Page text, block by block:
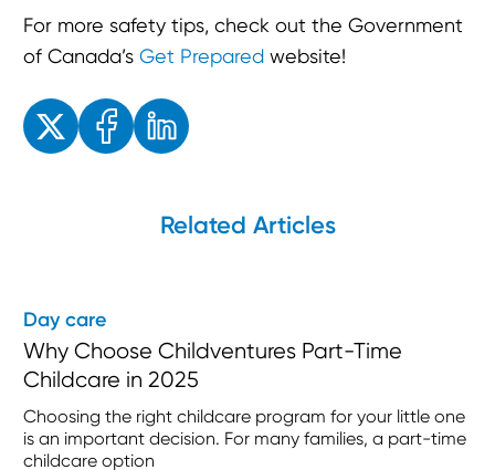
For more safety tips, check out the Government
of Canada’s Get Prepared website!
Enjoyed the read? Feel free to share for others to enjoy!
Related Articles
Day care
Why Choose Childventures Part-Time
Childcare in 2025
Choosing the right childcare program for your little one
is an important decision. For many families, a part-time
childcare option